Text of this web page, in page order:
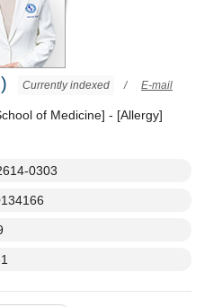
Currently indexed / E-mail
of Medicine] - [Allergy]
0303